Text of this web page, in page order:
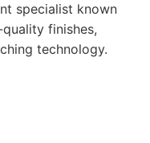
specialist known
finishes,
technology.